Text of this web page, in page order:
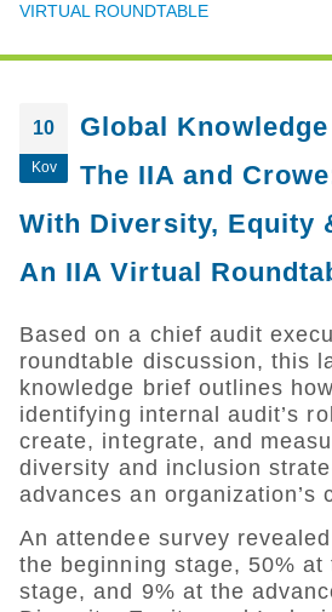
VIRTUAL ROUNDTABLE
10
Kov
Global
The IIA and
With Diversity, Equity
An IIA Virtual
Based on a chief audit
roundtable discussion, this
knowledge brief outlines
identifying internal audit’s
create, integrate, and
diversity and inclusion
advances an organization’s
An attendee survey
the beginning stage, 50% at
stage, and 9% at the